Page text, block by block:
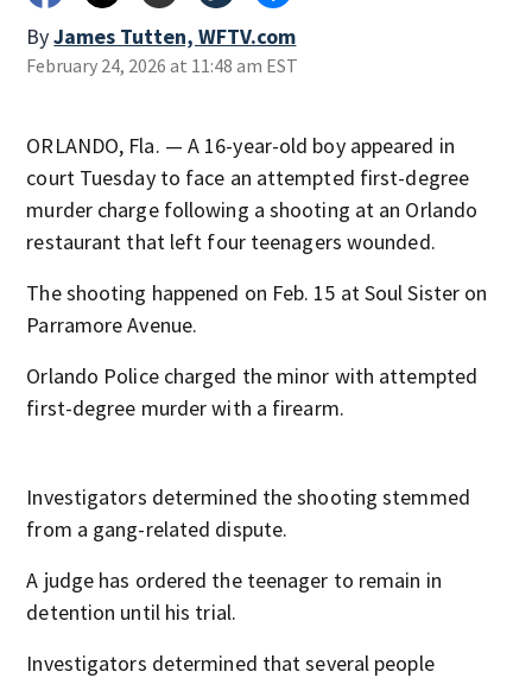
ByJames Tutten, WFTV.com
February 24, 2026 at 11:48 am EST
ORLANDO, Fla. — A 16-year-old boy appeared in
court Tuesday to face an attempted first-degree
murder charge following a shooting at an Orlando
restaurant that left four teenagers wounded.
The shooting happened on Feb. 15 at Soul Sister on
Parramore Avenue.
Orlando Police charged the minor with attempted
first-degree murder with a firearm.
Investigators determined the shooting stemmed
from a gang-related dispute.
A judge has ordered the teenager to remain in
detention until his trial.
Investigators determined that several people